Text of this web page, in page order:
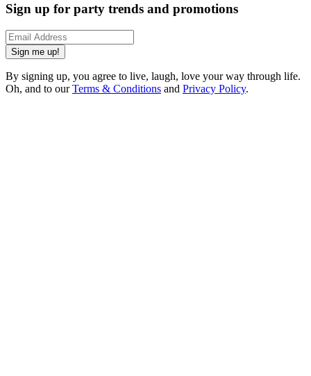
Sign up for party trends and promotions
Sign me up!
By signing up, you agree to live, laugh, love your way through life.
Oh, and to ourTerms & Conditions and Privacy Policy.